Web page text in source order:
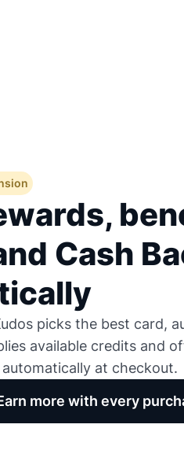
Cash
picks the best card,
available credits and
at checkout.
more with every